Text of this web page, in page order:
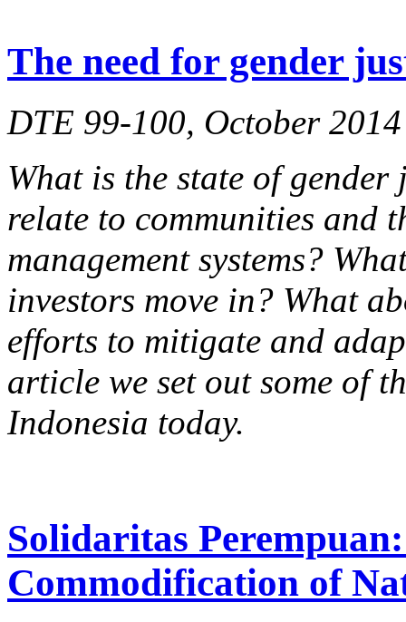
The need for gender
DTE 99-100, October 2014
What is the state of
relate to communities and
management systems?
investors move in? What
efforts to mitigate and
article we set out some of
Indonesia today.
Solidaritas
Commodification of